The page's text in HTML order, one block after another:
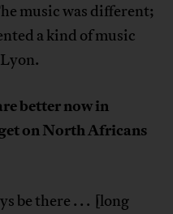
music was different;
a kind of music
better now in
on North Africans
be there . . . [long